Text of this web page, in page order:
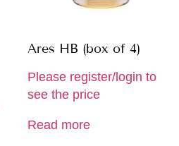
Ares HB (box of 4)
Please register/login to
see the price
Read more